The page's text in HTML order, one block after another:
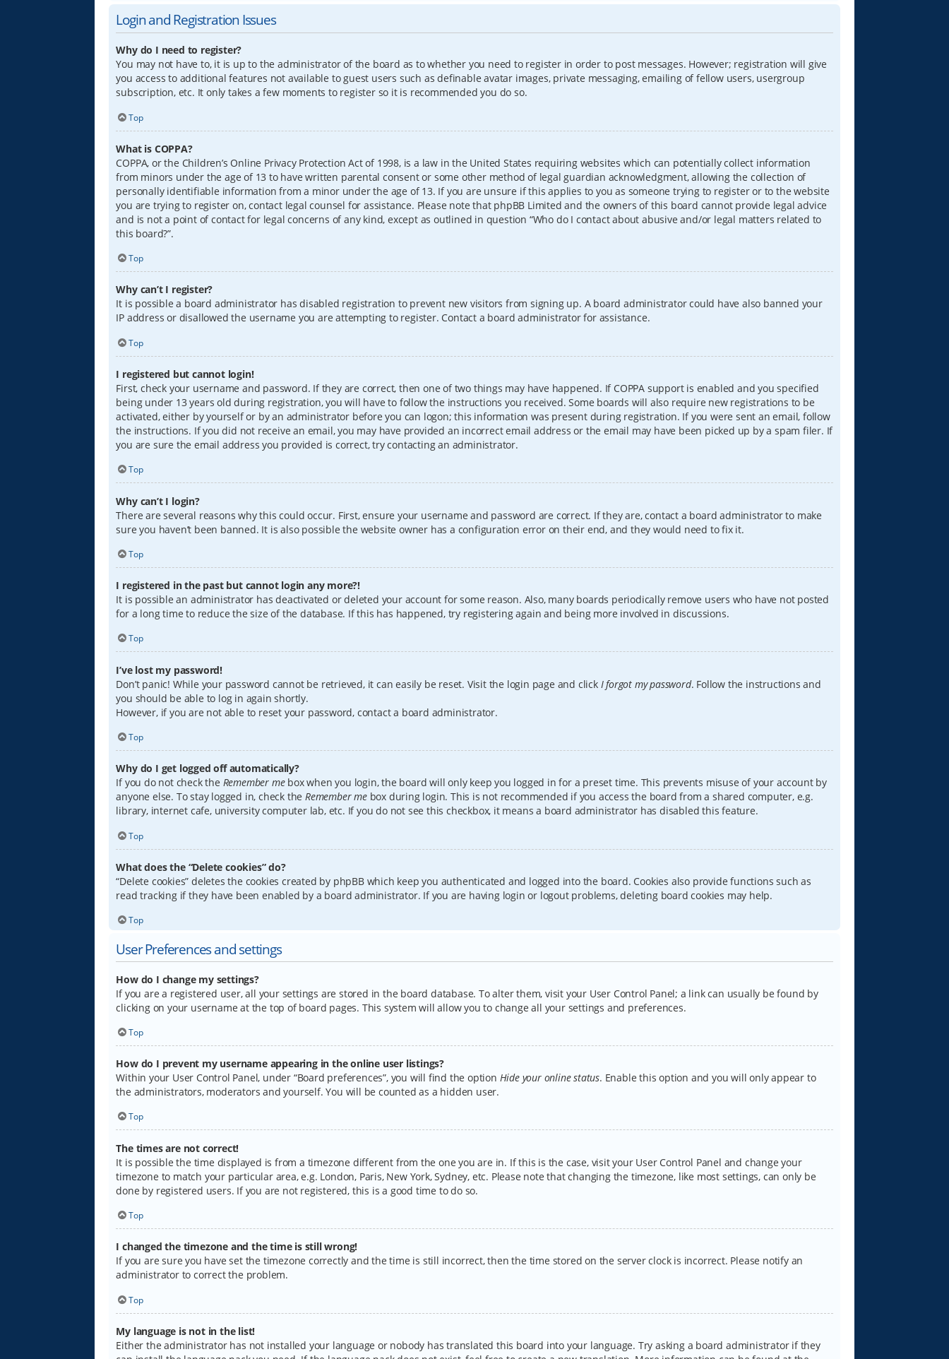
Login and Registration Issues
Why do I need to register?
You may not have to, it is up to the administrator of the board as to whether you need to register in order to post messages. However; registration will give
you access to additional features not available to guest users such as definable avatar images, private messaging, emailing of fellow users, usergroup
subscription, etc. It only takes a few moments to register so it is recommended you do so.
Top
What is COPPA?
COPPA, or the Children’s Online Privacy Protection Act of 1998, is a law in the United States requiring websites which can potentially collect information
from minors under the age of 13 to have written parental consent or some other method of legal guardian acknowledgment, allowing the collection of
personally identifiable information from a minor under the age of 13. If you are unsure if this applies to you as someone trying to register or to the website
you are trying to register on, contact legal counsel for assistance. Please note that phpBB Limited and the owners of this board cannot provide legal advice
and is not a point of contact for legal concerns of any kind, except as outlined in question “Who do I contact about abusive and/or legal matters related to
this board?”.
Top
Why can’t I register?
It is possible a board administrator has disabled registration to prevent new visitors from signing up. A board administrator could have also banned your
IP address or disallowed the username you are attempting to register. Contact a board administrator for assistance.
Top
I registered but cannot login!
First, check your username and password. If they are correct, then one of two things may have happened. If COPPA support is enabled and you specified
being under 13 years old during registration, you will have to follow the instructions you received. Some boards will also require new registrations to be
activated, either by yourself or by an administrator before you can logon; this information was present during registration. If you were sent an email, follow
the instructions. If you did not receive an email, you may have provided an incorrect email address or the email may have been picked up by a spam filer. If
you are sure the email address you provided is correct, try contacting an administrator.
Top
Why can’t I login?
There are several reasons why this could occur. First, ensure your username and password are correct. If they are, contact a board administrator to make
sure you haven’t been banned. It is also possible the website owner has a configuration error on their end, and they would need to fix it.
Top
I registered in the past but cannot login any more?!
It is possible an administrator has deactivated or deleted your account for some reason. Also, many boards periodically remove users who have not posted
for a long time to reduce the size of the database. If this has happened, try registering again and being more involved in discussions.
Top
I’ve lost my password!
Don’t panic! While your password cannot be retrieved, it can easily be reset. Visit the login page and click I forgot my password. Follow the instructions and
you should be able to log in again shortly.
However, if you are not able to reset your password, contact a board administrator.
Top
Why do I get logged off automatically?
If you do not check the Remember mebox when you login, the board will only keep you logged in for a preset time. This prevents misuse of your account by
anyone else. To stay logged in, check theRemember mebox during login. This is not recommended if you access the board from a shared computer, e.g.
library, internet cafe, university computer lab, etc. If you do not see this checkbox, it means a board administrator has disabled this feature.
Top
What does the “Delete cookies” do?
“Delete cookies” deletes the cookies created by phpBB which keep you authenticated and logged into the board. Cookies also provide functions such as
read tracking if they have been enabled by a board administrator. If you are having login or logout problems, deleting board cookies may help.
Top
User Preferences and settings
How do I change my settings?
If you are a registered user, all your settings are stored in the board database. To alter them, visit your User Control Panel; a link can usually be found by
clicking on your username at the top of board pages. This system will allow you to change all your settings and preferences.
Top
How do I prevent my username appearing in the online user listings?
Within your User Control Panel, under “Board preferences”, you will find the option Hide your online status. Enable this option and you will only appear to
the administrators, moderators and yourself. You will be counted as a hidden user.
Top
The times are not correct!
It is possible the time displayed is from a timezone different from the one you are in. If this is the case, visit your User Control Panel and change your
timezone to match your particular area, e.g. London, Paris, New York, Sydney, etc. Please note that changing the timezone, like most settings, can only be
done by registered users. If you are not registered, this is a good time to do so.
Top
I changed the timezone and the time is still wrong!
If you are sure you have set the timezone correctly and the time is still incorrect, then the time stored on the server clock is incorrect. Please notify an
administrator to correct the problem.
Top
My language is not in the list!
Either the administrator has not installed your language or nobody has translated this board into your language. Try asking a board administrator if they